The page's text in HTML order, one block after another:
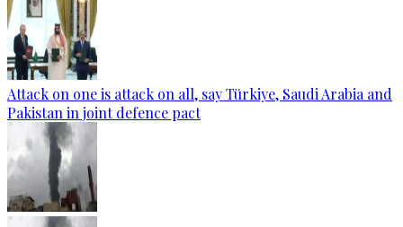
Attack on one is attack on all, say Türkiye, Saudi Arabia and
Pakistan in joint defence pact